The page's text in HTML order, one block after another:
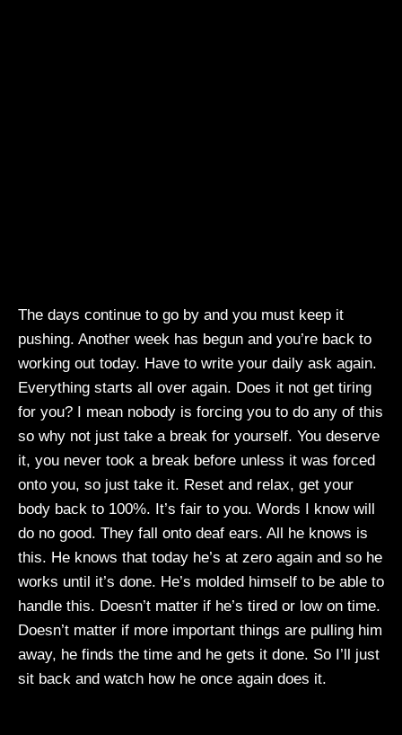
The days continue to go by and you must keep it
pushing. Another week has begun and you’re back to
working out today. Have to write your daily ask again.
Everything starts all over again. Does it not get tiring
for you? I mean nobody is forcing you to do any of this
so why not just take a break for yourself. You deserve
it, you never took a break before unless it was forced
onto you, so just take it. Reset and relax, get your
body back to 100%. It’s fair to you. Words I know will
do no good. They fall onto deaf ears. All he knows is
this. He knows that today he’s at zero again and so he
works until it’s done. He’s molded himself to be able to
handle this. Doesn’t matter if he’s tired or low on time.
Doesn’t matter if more important things are pulling him
away, he finds the time and he gets it done. So I’ll just
sit back and watch how he once again does it.